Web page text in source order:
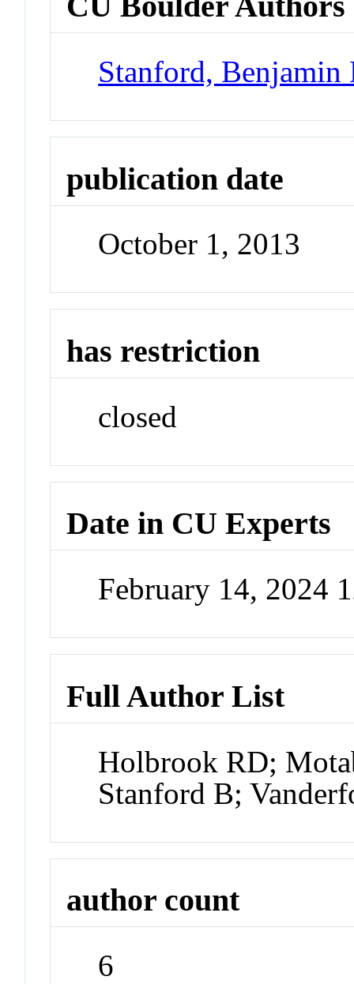
Stanford, Benjamin
publication date
October 1, 2013
has restriction
closed
Date in CU Experts
February 14, 2024
Full Author List
Holbrook RD;
Stanford B;
author count
6